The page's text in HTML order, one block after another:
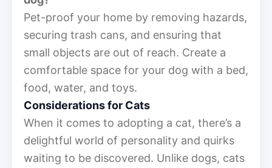
Pet-proof your home by removing hazards,
securing trash cans, and ensuring that
small objects are out of reach. Create a
comfortable space for your dog with a bed,
food, water, and toys.
Considerations for Cats
When it comes to adopting a cat, there’s a
delightful world of personality and quirks
waiting to be discovered. Unlike dogs, cats